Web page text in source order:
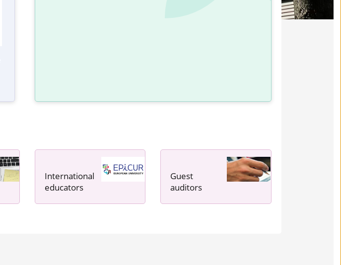
International
educators
Guest
auditors